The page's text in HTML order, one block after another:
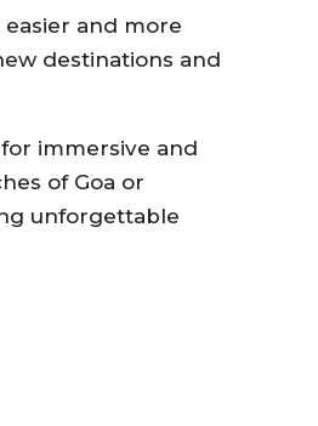
and more
destinations and
immersive and
of Goa or
unforgettable